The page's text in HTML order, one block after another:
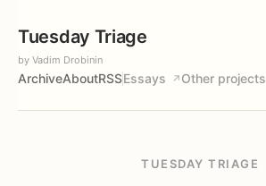
Tuesday Triage
by Vadim Drobinin
ArchiveAboutRSSEssays ↗ Other projects
TUESDAY TRIAGE